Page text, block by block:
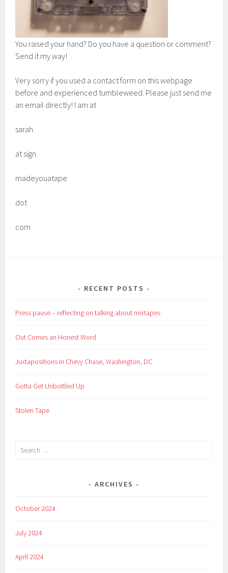
You raised your hand? Do you have a question or comment?
Send it my way!
Very sorry if you used a contact form on this webpage
before and experienced tumbleweed. Please just send me
an email directly! I am at
sarah
at sign
madeyouatape
dot
com
RECENT POSTS
Press pause – reflecting on talking about mixtapes
Out Comes an Honest Word
Juxtapositions in Chevy Chase, Washington, DC
Gotta Get Unbottled Up
Stolen Tape
Search
ARCHIVES
October 2024
July 2024
April 2024